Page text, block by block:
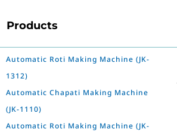
Products
Automatic Roti Making Machine (JK-
1312)
Automatic Chapati Making Machine
(JK-1110)
Automatic Roti Making Machine (JK-